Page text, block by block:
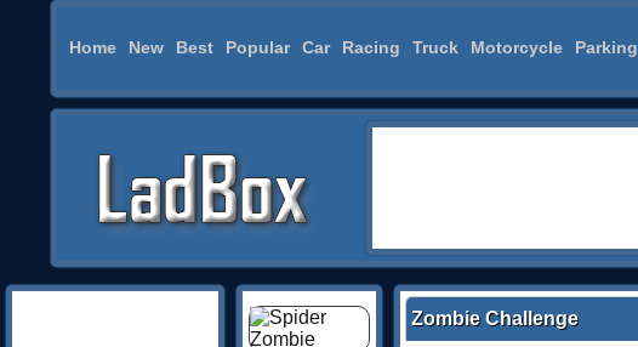
Home New Best Popular Car Racing Truck Motorcycle Parking
Zombie Challenge